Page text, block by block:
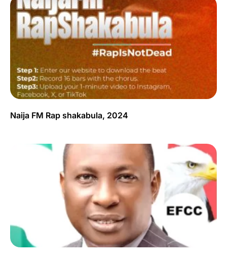
Naija FM Rap shakabula, 2024